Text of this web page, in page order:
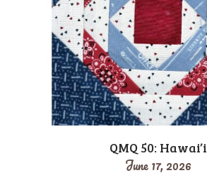
QMQ 50: Hawai’i
June 17, 2026